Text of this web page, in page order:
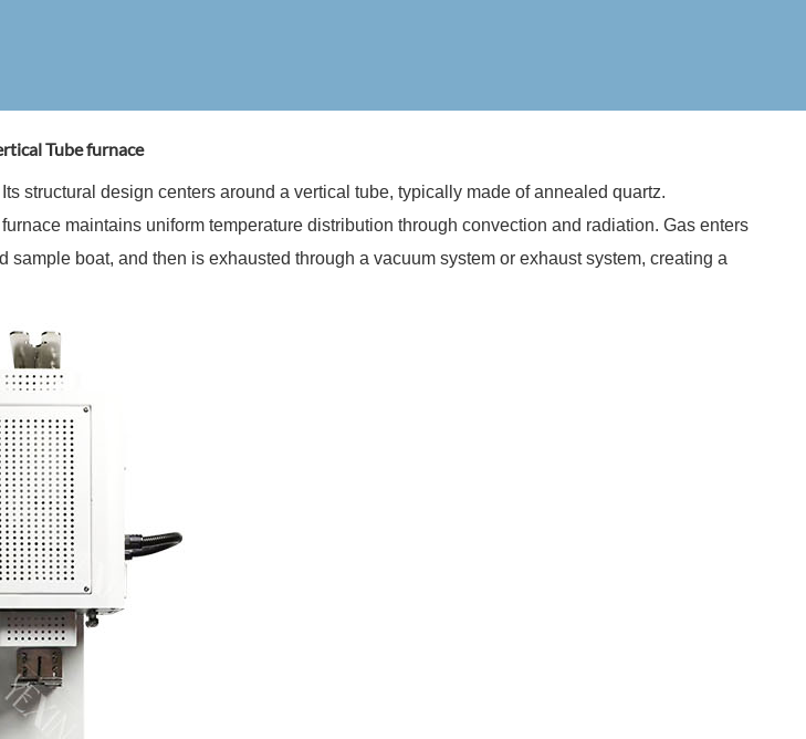
Tube furnace
structural design centers around a vertical tube, typically made of annealed quartz.
maintains uniform temperature distribution through convection and radiation. Gas enters
boat, and then is exhausted through a vacuum system or exhaust system, creating a